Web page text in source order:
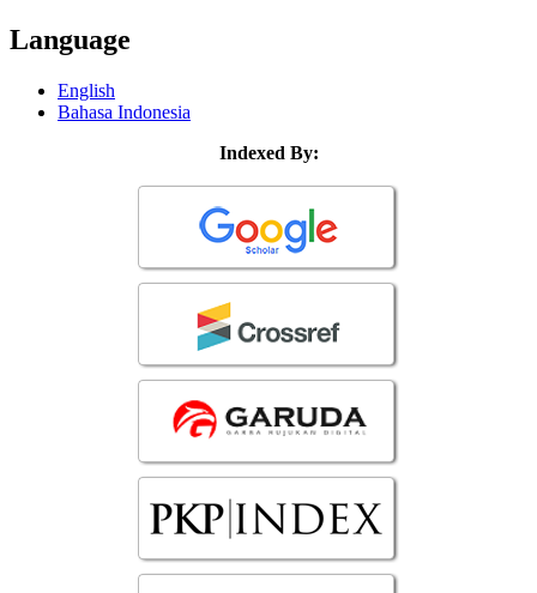
Language
English
Bahasa Indonesia
Indexed By: